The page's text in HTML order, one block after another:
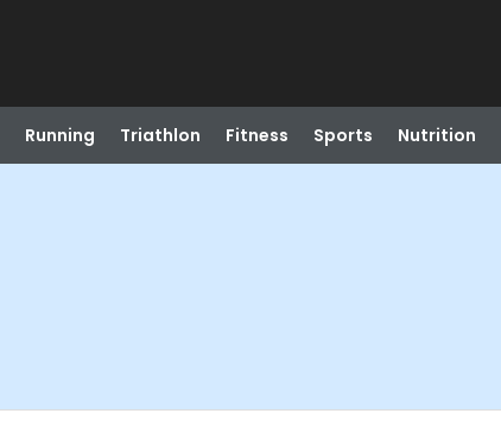
Running Triathlon Fitness Sports Nutrition